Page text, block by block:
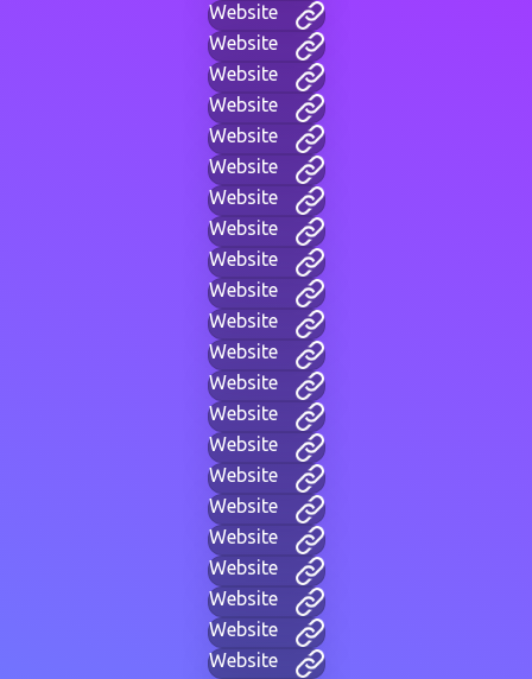
Website
Website
Website
Website
Website
Website
Website
Website
Website
Website
Website
Website
Website
Website
Website
Website
Website
Website
Website
Website
Website
Website